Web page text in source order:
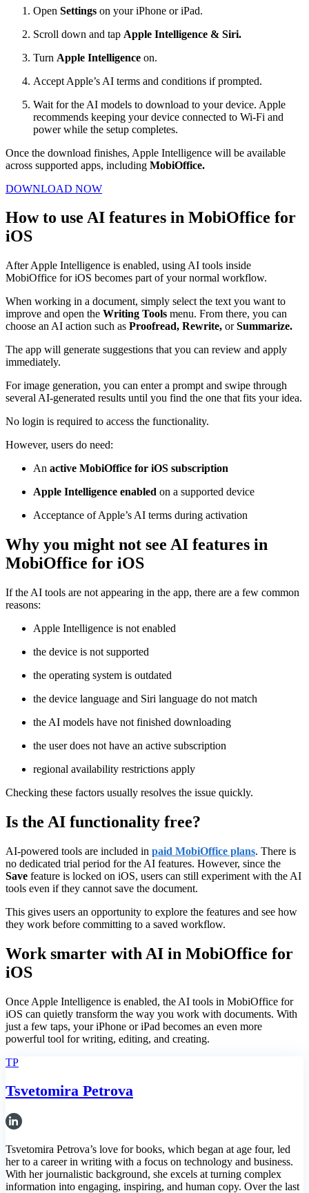
Open Settings on your iPhone or iPad.
Scroll down and tap Apple Intelligence & Siri.
Turn Apple Intelligence on.
Accept Apple’s AI terms and conditions if prompted.
Wait for the AI models to download to your device. Apple
recommends keeping your device connected to Wi-Fi and
power while the setup completes.
Once the download finishes, Apple Intelligence will be available
across supported apps, including MobiOffice.
DOWNLOAD NOW
How to use AI features in MobiOffice for
iOS
After Apple Intelligence is enabled, using AI tools inside
MobiOffice for iOS becomes part of your normal workflow.
When working in a document, simply select the text you want to
improve and open the Writing Tools menu. From there, you can
choose an AI action such as Proofread, Rewrite, orSummarize.
The app will generate suggestions that you can review and apply
immediately.
For image generation, you can enter a prompt and swipe through
several AI-generated results until you find the one that fits your idea.
No login is required to access the functionality.
However, users do need:
An active MobiOffice for iOS subscription
Apple Intelligence enabled on a supported device
Acceptance of Apple’s AI terms during activation
Why you might not see AI features in
MobiOffice for iOS
If the AI tools are not appearing in the app, there are a few common
reasons:
Apple Intelligence is not enabled
the device is not supported
the operating system is outdated
the device language and Siri language do not match
the AI models have not finished downloading
the user does not have an active subscription
regional availability restrictions apply
Checking these factors usually resolves the issue quickly.
Is the AI functionality free?
AI-powered tools are included in paid MobiOffice plans. There is
no dedicated trial period for the AI features. However, since the
Save feature is locked on iOS, users can still experiment with the AI
tools even if they cannot save the document.
This gives users an opportunity to explore the features and see how
they work before committing to a saved workflow.
Work smarter with AI in MobiOffice for
iOS
Once Apple Intelligence is enabled, the AI tools in MobiOffice for
iOS can quietly transform the way you work with documents. With
just a few taps, your iPhone or iPad becomes an even more
powerful tool for writing, editing, and creating.
TP
Tsvetomira Petrova
Tsvetomira Petrova’s love for books, which began at age four, led
her to a career in writing with a focus on technology and business.
With her journalistic background, she excels at turning complex
information into engaging, inspiring, and human copy. Over the last